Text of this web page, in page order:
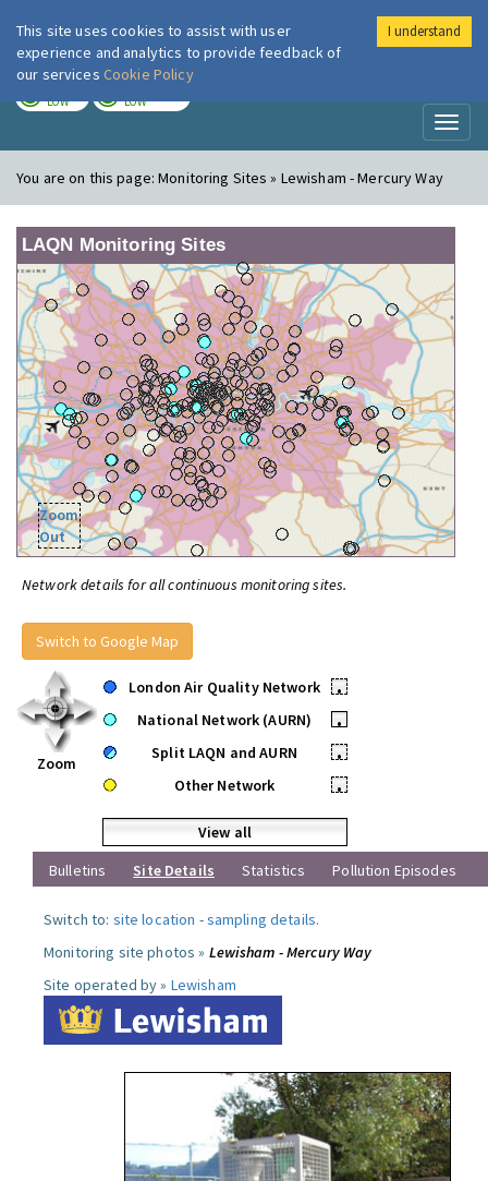
London Air
LOW LOW
You are on this page:Monitoring Sites » Lewisham - Mercury Way
LAQN Monitoring Sites
Zoom
Out
Network details for all continuous monitoring sites.
Switch to Google Map
Zoom
London Air Quality Network
•
National Network (AURN)
•
Split LAQN and AURN
•
Other Network
•
View all
Bulletins
Site Details Statistics Pollution Episodes
Switch to: site location -sampling details.
Monitoring site photos » Lewisham - Mercury Way
Site operated by » Lewisham
This site uses cookies to assist with user
experience and analytics to provide feedback of
our services Cookie Policy
I understand